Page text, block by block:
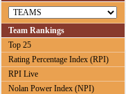
Team Rankings
Top 25
Rating Percentage Index (RPI)
RPI Live
Nolan Power Index (NPI)